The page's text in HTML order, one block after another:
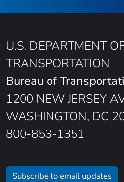
U.S. DEPARTMENT
TRANSPORTATION
Bureau of
1200 NEW JERSEY
WASHINGTON, DC
800-853-1351
Subscribe to email updates